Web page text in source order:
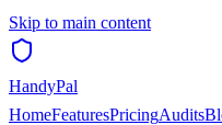
Skip to main content
HandyPal
HomeFeaturesPricingAudits